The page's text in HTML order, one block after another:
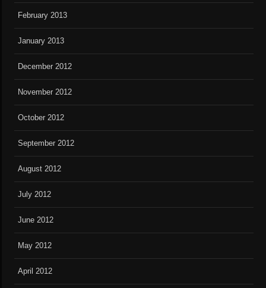
February 2013
January 2013
December 2012
November 2012
October 2012
September 2012
August 2012
July 2012
June 2012
May 2012
April 2012